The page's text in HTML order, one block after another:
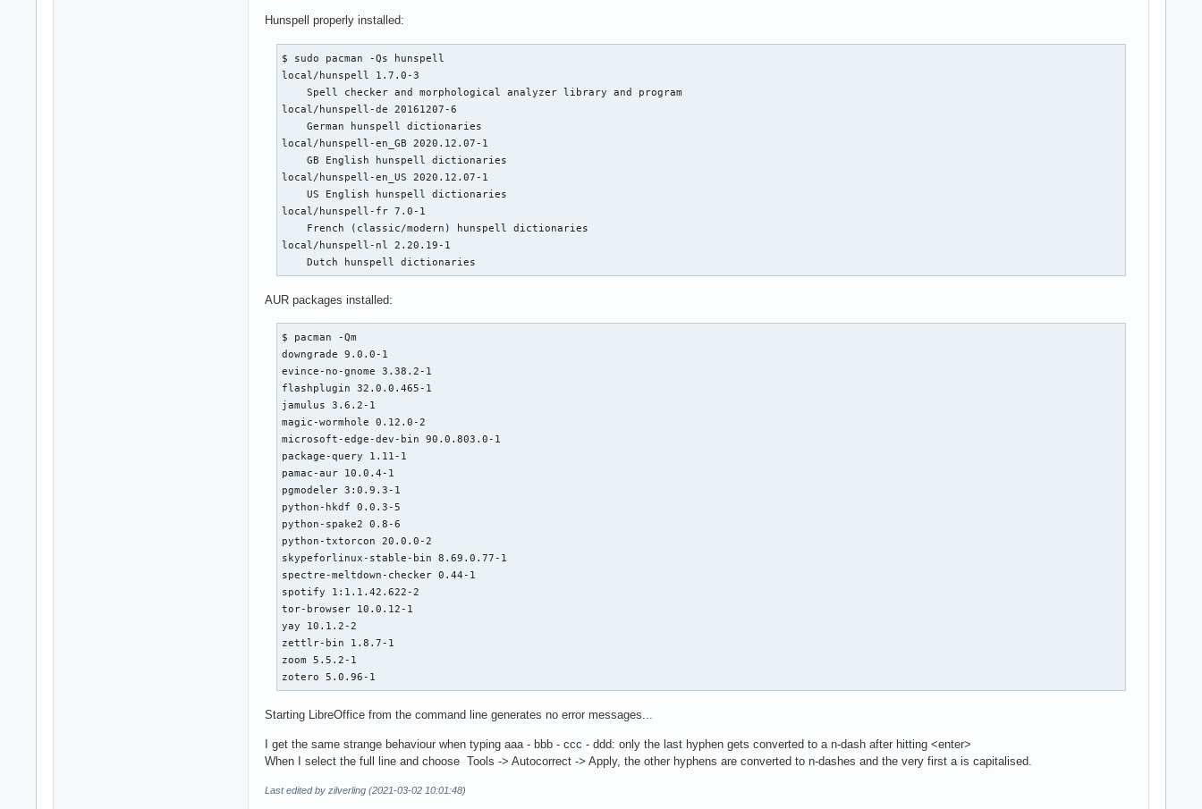
Hunspell properly installed:
$ sudo pacman -Qs hunspell
local/hunspell 1.7.0-3
    Spell checker and morphological analyzer library and program
local/hunspell-de 20161207-6
    German hunspell dictionaries
local/hunspell-en_GB 2020.12.07-1
    GB English hunspell dictionaries
local/hunspell-en_US 2020.12.07-1
    US English hunspell dictionaries
local/hunspell-fr 7.0-1
    French (classic/modern) hunspell dictionaries
local/hunspell-nl 2.20.19-1
    Dutch hunspell dictionaries
AUR packages installed:
$ pacman -Qm
downgrade 9.0.0-1
evince-no-gnome 3.38.2-1
flashplugin 32.0.0.465-1
jamulus 3.6.2-1
magic-wormhole 0.12.0-2
microsoft-edge-dev-bin 90.0.803.0-1
package-query 1.11-1
pamac-aur 10.0.4-1
pgmodeler 3:0.9.3-1
python-hkdf 0.0.3-5
python-spake2 0.8-6
python-txtorcon 20.0.0-2
skypeforlinux-stable-bin 8.69.0.77-1
spectre-meltdown-checker 0.44-1
spotify 1:1.1.42.622-2
tor-browser 10.0.12-1
yay 10.1.2-2
zettlr-bin 1.8.7-1
zoom 5.5.2-1
zotero 5.0.96-1
Starting LibreOffice from the command line generates no error messages...
I get the same strange behaviour when typing aaa - bbb - ccc - ddd: only the last hyphen gets converted to a n-dash after hitting <enter>
When I select the full line and choose Tools -> Autocorrect -> Apply, the other hyphens are converted to n-dashes and the very first a is capitalised.
Last edited by zilverling (2021-03-02 10:01:48)